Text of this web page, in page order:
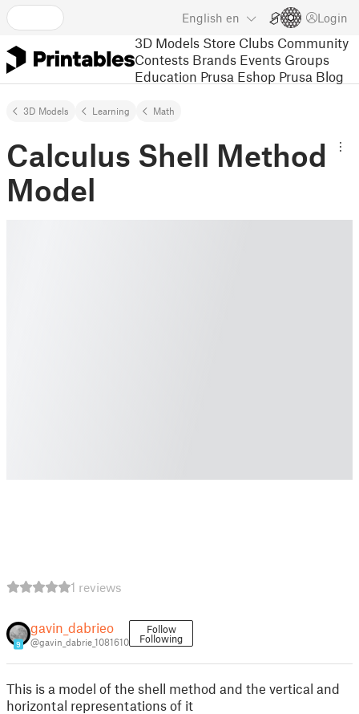
English en Login
3D Models Store Clubs Community
Contests Brands Events Groups
Education Prusa Eshop Prusa Blog
3D Models Learning Math
Calculus Shell Method
Model
1 reviews
9
gavin_dabrieo
@gavin_dabrie_1081610
Follow
Following
This is a model of the shell method and the vertical and
horizontal representations of it